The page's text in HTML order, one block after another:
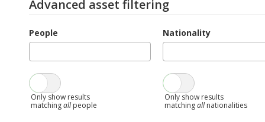
Advanced asset filtering
People
Only show results
matchingallpeople
Nationality
Only show results
matchingallnationalities